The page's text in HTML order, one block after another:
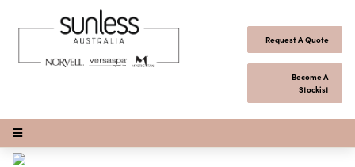
Request A Quote
Become A
Stockist
Open Menu